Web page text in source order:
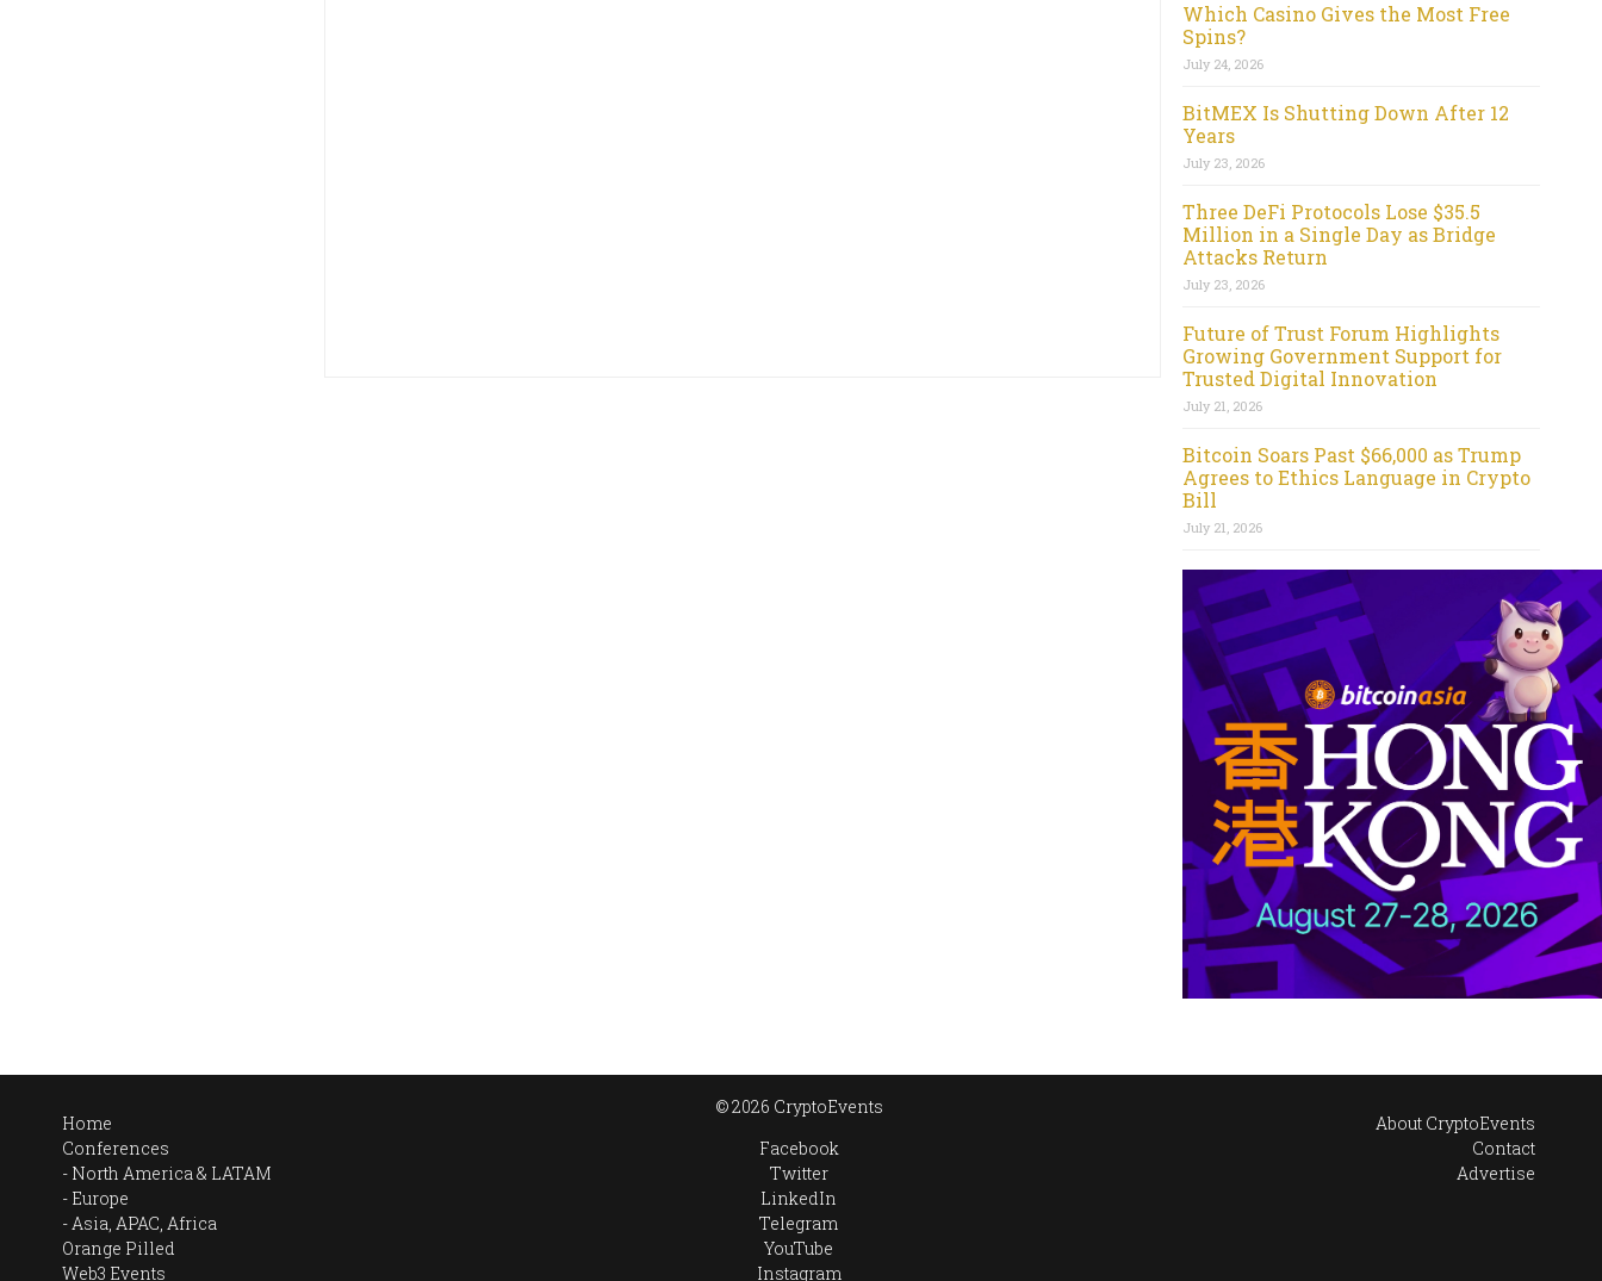
Which Casino Gives the Most Free
Spins?
July 24, 2026
BitMEX Is Shutting Down After 12
Years
July 23, 2026
Three DeFi Protocols Lose $35.5
Million in a Single Day as Bridge
Attacks Return
July 23, 2026
Future of Trust Forum Highlights
Growing Government Support for
Trusted Digital Innovation
July 21, 2026
Bitcoin Soars Past $66,000 as Trump
Agrees to Ethics Language in Crypto
Bill
July 21, 2026
Home
Conferences
North America & LATAM
Europe
Asia, APAC, Africa
Orange Pilled
Web3 Events
© 2026 CryptoEvents
Facebook
Twitter
LinkedIn
Telegram
YouTube
Instagram
About CryptoEvents
Contact
Advertise